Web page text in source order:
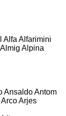
Alfa Alfarimini
Almig Alpina
AnsaldoAntom
ArcoArjes